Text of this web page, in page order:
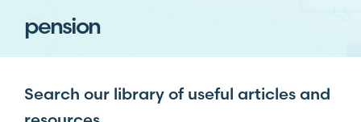
pension
Search our library of useful articles and